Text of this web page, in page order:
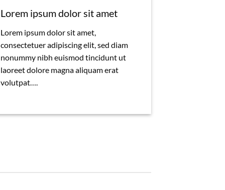
Lorem ipsum dolor sit amet
Lorem ipsum dolor sit amet,
consectetuer adipiscing elit, sed diam
nonummy nibh euismod tincidunt ut
laoreet dolore magna aliquam erat
volutpat….